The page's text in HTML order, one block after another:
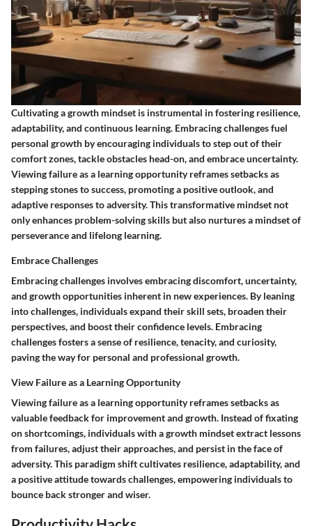
Cultivating a growth mindset is instrumental in fostering resilience,
adaptability, and continuous learning. Embracing challenges fuel
personal growth by encouraging individuals to step out of their
comfort zones, tackle obstacles head-on, and embrace uncertainty.
Viewing failure as a learning opportunity reframes setbacks as
stepping stones to success, promoting a positive outlook, and
adaptive responses to adversity. This transformative mindset not
only enhances problem-solving skills but also nurtures a mindset of
perseverance and lifelong learning.
Embrace Challenges
Embracing challenges involves embracing discomfort, uncertainty,
and growth opportunities inherent in new experiences. By leaning
into challenges, individuals expand their skill sets, broaden their
perspectives, and boost their confidence levels. Embracing
challenges fosters a sense of resilience, tenacity, and curiosity,
paving the way for personal and professional growth.
View Failure as a Learning Opportunity
Viewing failure as a learning opportunity reframes setbacks as
valuable feedback for improvement and growth. Instead of fixating
on shortcomings, individuals with a growth mindset extract lessons
from failures, adjust their approaches, and persist in the face of
adversity. This paradigm shift cultivates resilience, adaptability, and
a positive attitude towards challenges, empowering individuals to
bounce back stronger and wiser.